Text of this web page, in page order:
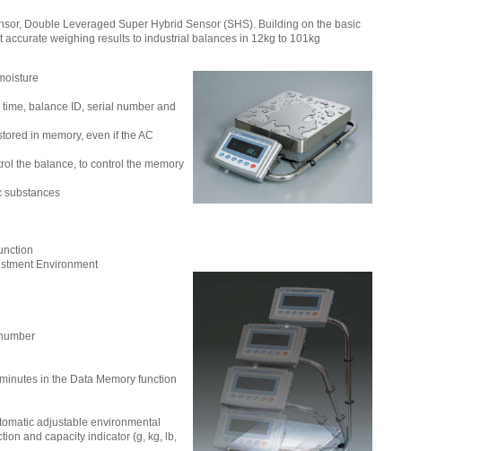
Double Leveraged Super Hybrid Sensor (SHS). Building on the basic
weighing results to industrial balances in 12kg to 101kg
balance ID, serial number and
in memory, even if the AC
the balance, to control the memory
substances
Environment
in the Data Memory function
adjustable environmental
and capacity indicator (g, kg, lb,